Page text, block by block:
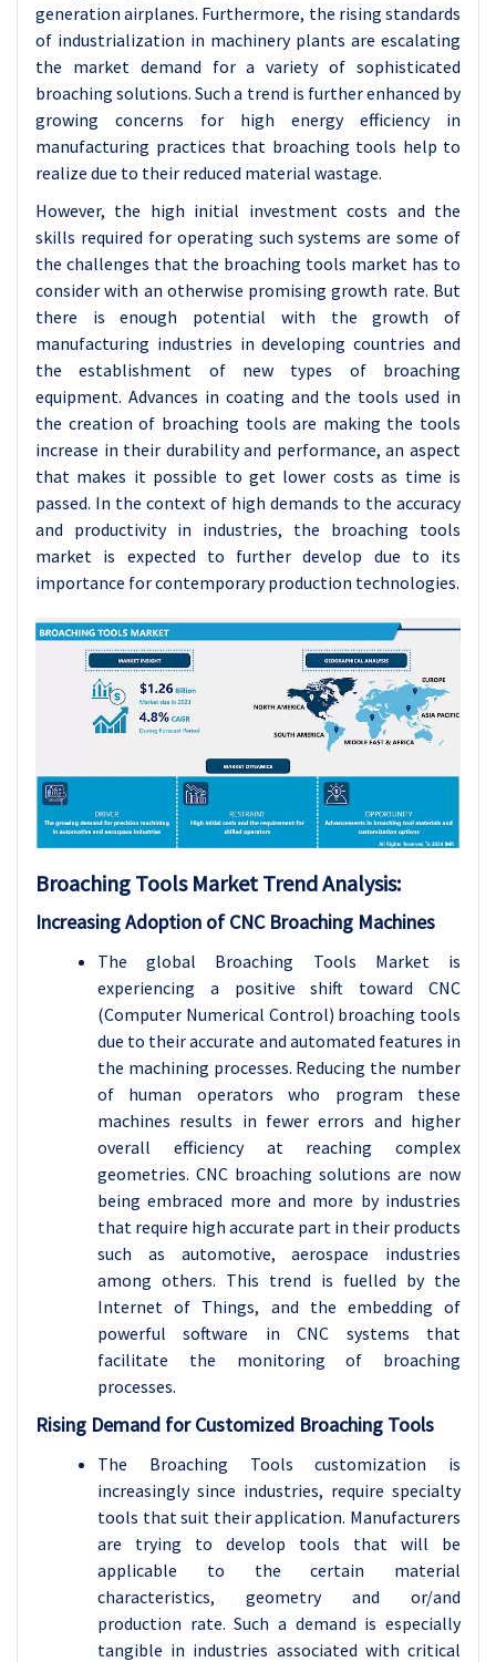
generation airplanes. Furthermore, the rising standards
of industrialization in machinery plants are escalating
the market demand for a variety of sophisticated
broaching solutions. Such a trend is further enhanced by
growing concerns for high energy efficiency in
manufacturing practices that broaching tools help to
realize due to their reduced material wastage.
However, the high initial investment costs and the
skills required for operating such systems are some of
the challenges that the broaching tools market has to
consider with an otherwise promising growth rate. But
there is enough potential with the growth of
manufacturing industries in developing countries and
the establishment of new types of broaching
equipment. Advances in coating and the tools used in
the creation of broaching tools are making the tools
increase in their durability and performance, an aspect
that makes it possible to get lower costs as time is
passed. In the context of high demands to the accuracy
and productivity in industries, the broaching tools
market is expected to further develop due to its
importance for contemporary production technologies.
Broaching Tools Market Trend Analysis:
Increasing Adoption of CNC Broaching Machines
The global Broaching Tools Market is
experiencing a positive shift toward CNC
(Computer Numerical Control) broaching tools
due to their accurate and automated features in
the machining processes. Reducing the number
of human operators who program these
machines results in fewer errors and higher
overall efficiency at reaching complex
geometries. CNC broaching solutions are now
being embraced more and more by industries
that require high accurate part in their products
such as automotive, aerospace industries
among others. This trend is fuelled by the
Internet of Things, and the embedding of
powerful software in CNC systems that
facilitate the monitoring of broaching
processes.
Rising Demand for Customized Broaching Tools
The Broaching Tools customization is
increasingly since industries, require specialty
tools that suit their application. Manufacturers
are trying to develop tools that will be
applicable to the certain material
characteristics, geometry and or/and
production rate. Such a demand is especially
tangible in industries associated with critical